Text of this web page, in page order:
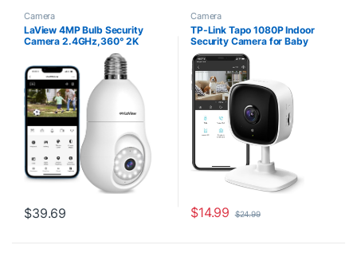
Camera
LaView 4MP Bulb Security
Camera 2.4GHz,360° 2K
Security Cameras Wireless
Outdoor Indoor Full Color Day
and Night, Motion Detection,
Audible Alarm, Easy
Installation, Compatible with
Alexa
$39.69
Camera
TP-Link Tapo 1080P Indoor
Security Camera for Baby
Monitor, Dog Camera w/Motion
Detection, 2-Way Audio Siren,
Night Vision, Cloud & SD Card
Storage, Works w/Alexa &
Google Home (Tapo C100)
$14.99 $24.99